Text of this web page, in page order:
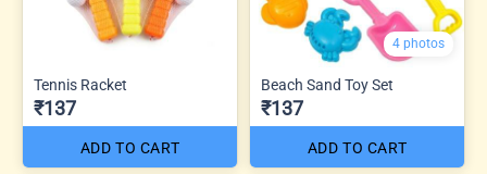
Tennis Racket
₹137
ADD TO CART
4 photos
Beach Sand Toy Set
₹137
ADD TO CART